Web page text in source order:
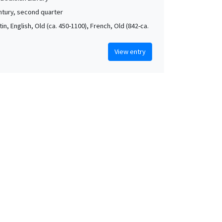
second quarter
English, Old (ca. 450-1100), French, Old (842-ca.
View entry